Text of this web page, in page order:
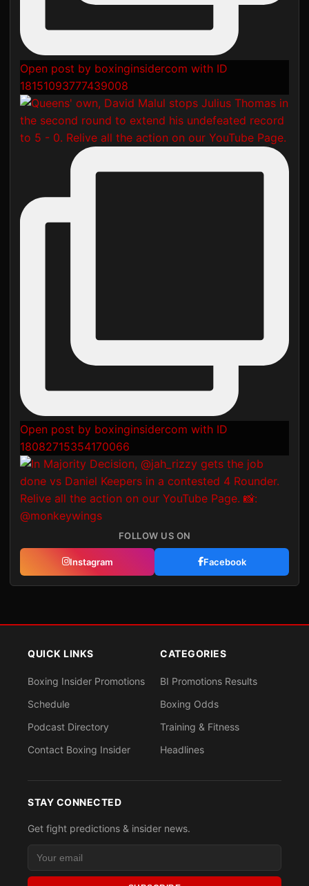
Open post by boxinginsidercom with ID
18151093777439008
Open post by boxinginsidercom with ID
18082715354170066
FOLLOW US ON
Instagram Facebook
QUICK LINKS
Boxing Insider Promotions
Schedule
Podcast Directory
Contact Boxing Insider
CATEGORIES
BI Promotions Results
Boxing Odds
Training & Fitness
Headlines
STAY CONNECTED
Get fight predictions & insider news.